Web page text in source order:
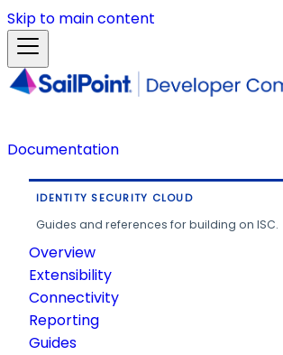
Skip to main content
Documentation
IDENTITY SECURITY CLOUD
Guides and references for building on ISC.
Overview
Extensibility
Connectivity
Reporting
Guides